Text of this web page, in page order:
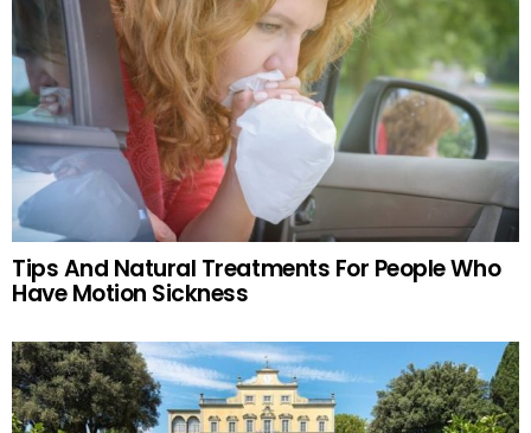
Tips And Natural Treatments For People Who
Have Motion Sickness